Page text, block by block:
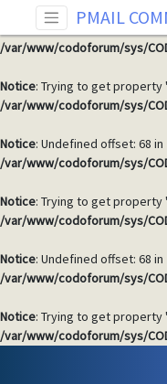
: Undefined offset: 68 in
/var/www/codoforum/sys/
Notice: Trying to get property
/var/www/codoforum/sys/
Notice: Undefined offset: 68 in
/var/www/codoforum/sys/
Notice: Trying to get property
/var/www/codoforum/sys/
Notice: Undefined offset: 68 in
/var/www/codoforum/sys/
Notice: Trying to get
/var/www/codoforum/sys/
PMAIL